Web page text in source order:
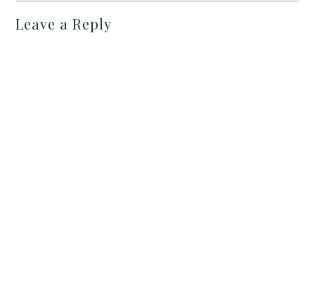
Leave a Reply